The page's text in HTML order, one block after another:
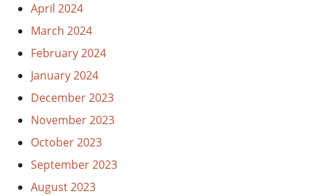
April 2024
March 2024
February 2024
January 2024
December 2023
November 2023
October 2023
September 2023
August 2023